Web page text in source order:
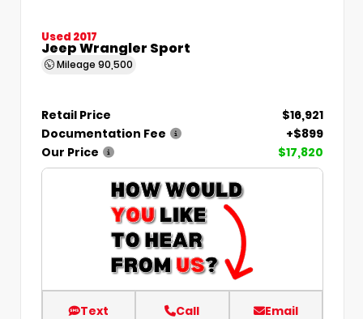
Used 2017
Jeep Wrangler Sport
Mileage 90,500
Retail Price
$16,921
Documentation Fee
+$899
Our Price
$17,820
Text Call Email